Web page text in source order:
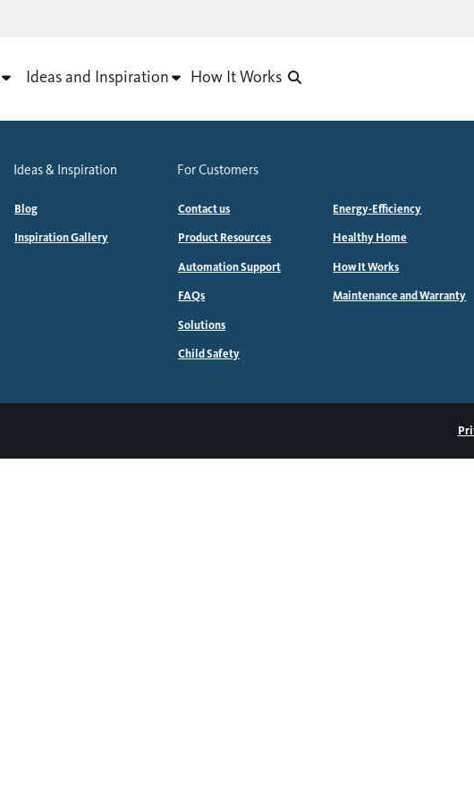
Ideas and Inspiration How It Works
Ideas & Inspiration
Blog
Inspiration Gallery
For Customers
Contact us
Product Resources
Automation Support
FAQs
Solutions
Child Safety
Energy-Efficiency
Healthy Home
How It Works
Maintenance and Warranty